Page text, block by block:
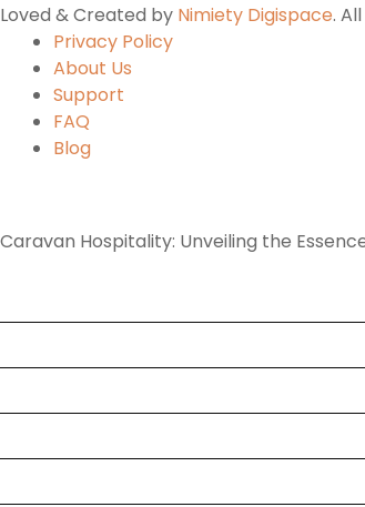
Loved & Created by Nimiety Digispace.
Privacy Policy
About Us
Support
FAQ
Blog
Caravan Hospitality: Unveiling the